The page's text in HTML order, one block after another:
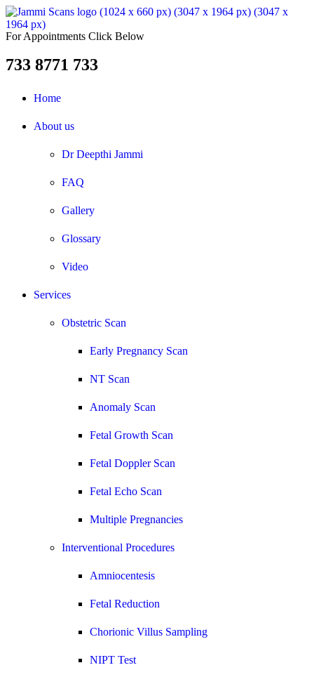
For Appointments Click Below
733 8771 733
Home
About us
Dr Deepthi Jammi
FAQ
Gallery
Glossary
Video
Services
Obstetric Scan
Early Pregnancy Scan
NT Scan
Anomaly Scan
Fetal Growth Scan
Fetal Doppler Scan
Fetal Echo Scan
Multiple Pregnancies
Interventional Procedures
Amniocentesis
Fetal Reduction
Chorionic Villus Sampling
NIPT Test